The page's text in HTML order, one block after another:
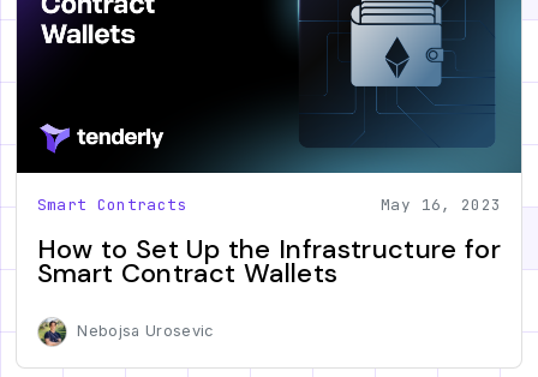
Smart Contracts May 16, 2023
How to Set Up the Infrastructure for
Smart Contract Wallets
Nebojsa Urosevic